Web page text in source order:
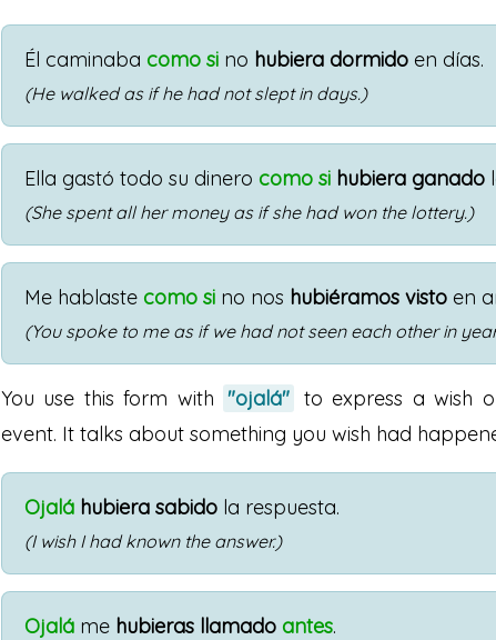
Él caminaba como sino hubiera dormidoen días.
(He walked as if he had not slept in days.)
Ella gastó todo su dinero como si hubiera ganado
(She spent all her money as if she had won the lottery.)
Me hablaste como sino nos hubiéramos vistoen
(You spoke to me as if we had not seen each other in
You use this form with "ojalá" to express a wish
event. It talks about something you wish had
Ojalá hubiera sabidola respuesta.
(I wish I had known the answer.)
Ojaláme hubieras llamado antes.